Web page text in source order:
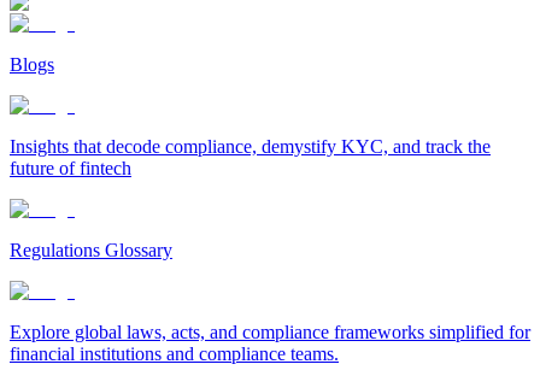
Blogs
Insights that decode compliance, demystify KYC, and track the
future of fintech
Regulations Glossary
Explore global laws, acts, and compliance frameworks simplified for
financial institutions and compliance teams.